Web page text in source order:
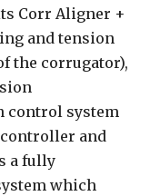
Corr Aligner +
and tension
the corrugator),
control system
and
a fully
which